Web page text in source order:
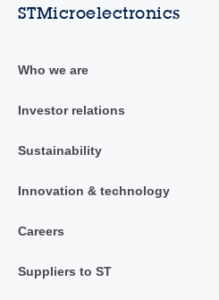
STMicroelectronics
Who we are
Investor relations
Sustainability
Innovation & technology
Careers
Suppliers to ST